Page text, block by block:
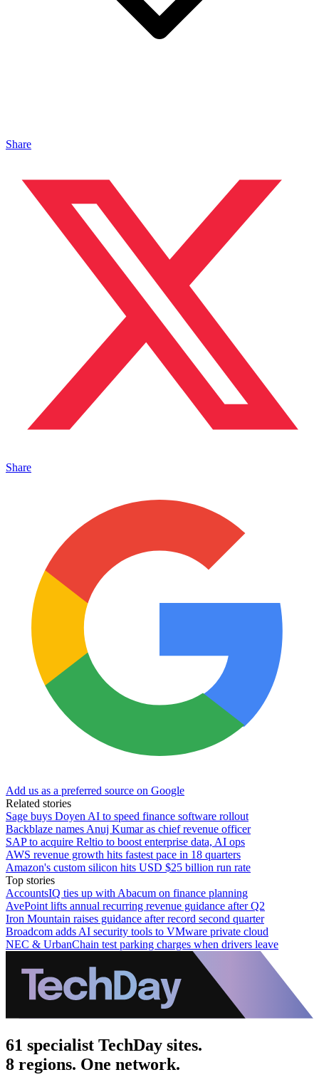
Share
Share
Add us as a preferred source on Google
Related stories
Sage buys Doyen AI to speed finance software rollout
Backblaze names Anuj Kumar as chief revenue officer
SAP to acquire Reltio to boost enterprise data, AI ops
AWS revenue growth hits fastest pace in 18 quarters
Amazon's custom silicon hits USD $25 billion run rate
Top stories
AccountsIQ ties up with Abacum on finance planning
AvePoint lifts annual recurring revenue guidance after Q2
Iron Mountain raises guidance after record second quarter
Broadcom adds AI security tools to VMware private cloud
NEC & UrbanChain test parking charges when drivers leave
61 specialist TechDay sites.
8 regions. One network.